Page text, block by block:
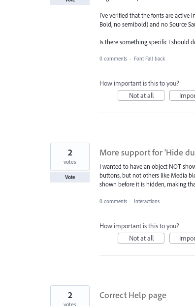
I've verified that the fonts are active
Bold, no semibold) and no Source
Is there something specific I should
0 comments · Font Fall back
How important is this to you?
Not at all
More support for 'Hide
I wanted to have an object NOT
buttons, but not others like Media
shown before it is hidden, making
2
votes
Vote
0 comments · Interactions
How important is this to you?
Not at all
Correct Help page
2
votes